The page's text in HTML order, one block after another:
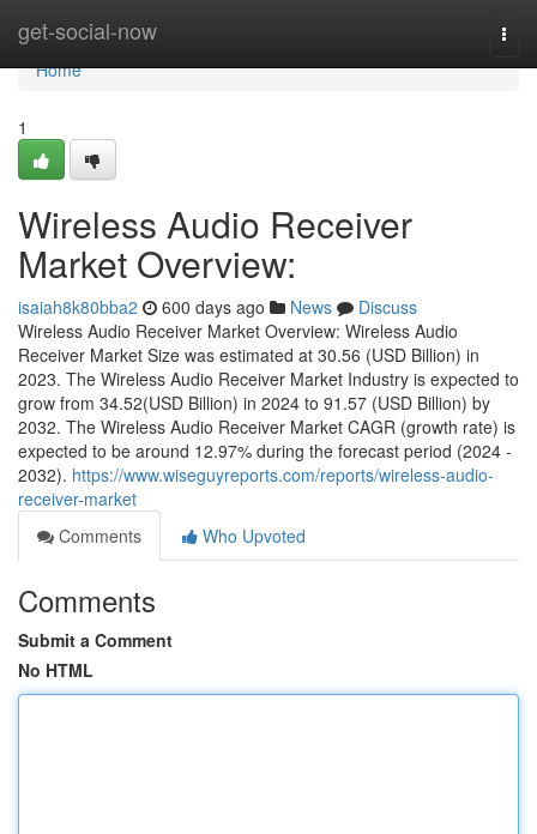
get-social-now
Home
Home
1
Wireless Audio Receiver
Market Overview:
isaiah8k80bba2 600 days ago News
Discuss
Wireless Audio Receiver Market Overview: Wireless Audio
Receiver Market Size was estimated at 30.56 (USD Billion) in
2023. The Wireless Audio Receiver Market Industry is expected to
grow from 34.52(USD Billion) in 2024 to 91.57 (USD Billion) by
2032. The Wireless Audio Receiver Market CAGR (growth rate) is
expected to be around 12.97% during the forecast period (2024 -
2032). https://www.wiseguyreports.com/reports/wireless-audio-
receiver-market
Comments
Who Upvoted
Comments
Submit a Comment
No HTML